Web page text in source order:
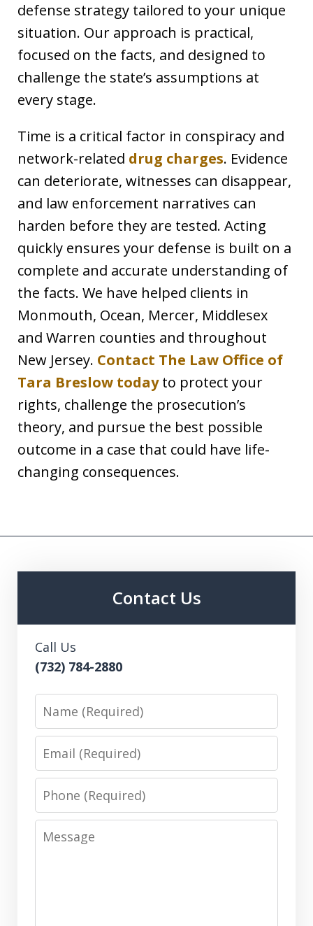
defense strategy tailored to your unique
situation. Our approach is practical,
focused on the facts, and designed to
challenge the state’s assumptions at
every stage.
Time is a critical factor in conspiracy and
network-related drug charges. Evidence
can deteriorate, witnesses can disappear,
and law enforcement narratives can
harden before they are tested. Acting
quickly ensures your defense is built on a
complete and accurate understanding of
the facts. We have helped clients in
Monmouth, Ocean, Mercer, Middlesex
and Warren counties and throughout
New Jersey. Contact The Law Office of
Tara Breslow todayto protect your
rights, challenge the prosecution’s
theory, and pursue the best possible
outcome in a case that could have life-
changing consequences.
Contact Us
Call Us
(732) 784-2880
Name
Email
Phone
Message